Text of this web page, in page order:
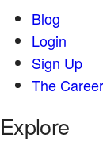
Blog
Login
Sign Up
The
Explore